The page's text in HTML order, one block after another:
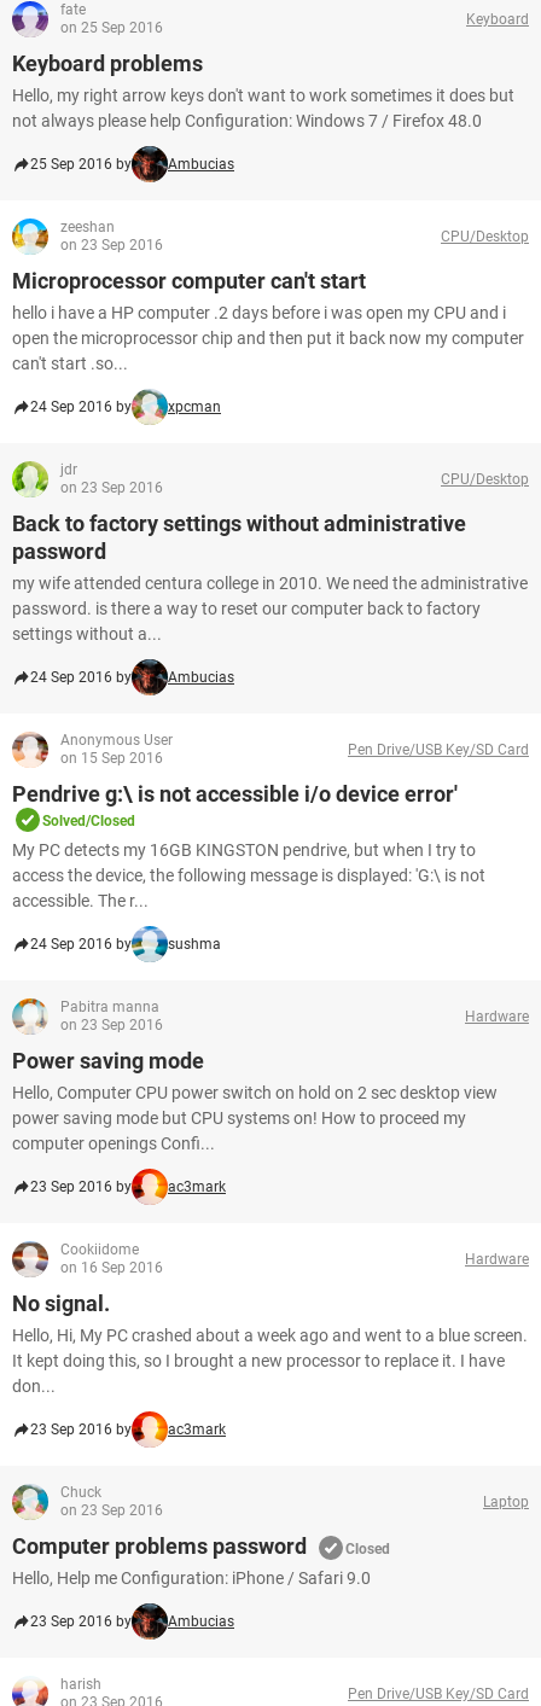
fate
on 25 Sep 2016
Keyboard
Keyboard problems
Hello, my right arrow keys don't want to work sometimes it does but
not always please help Configuration: Windows 7 / Firefox 48.0
25 Sep 2016 by Ambucias
zeeshan
on 23 Sep 2016
CPU/Desktop
Microprocessor computer can't start
hello i have a HP computer .2 days before i was open my CPU and i
open the microprocessor chip and then put it back now my computer
can't start .so...
24 Sep 2016 by xpcman
jdr
on 23 Sep 2016
CPU/Desktop
Back to factory settings without administrative
password
my wife attended centura college in 2010. We need the administrative
password. is there a way to reset our computer back to factory
settings without a...
24 Sep 2016 by Ambucias
Anonymous User
on 15 Sep 2016
Pen Drive/USB Key/SD Card
Pendrive g:\ is not accessible i/o device error'
Solved/Closed
My PC detects my 16GB KINGSTON pendrive, but when I try to
access the device, the following message is displayed: 'G:\ is not
accessible. The r...
24 Sep 2016 by sushma
Pabitra manna
on 23 Sep 2016
Hardware
Power saving mode
Hello, Computer CPU power switch on hold on 2 sec desktop view
power saving mode but CPU systems on! How to proceed my
computer openings Confi...
23 Sep 2016 by ac3mark
Cookiidome
on 16 Sep 2016
Hardware
No signal.
Hello, Hi, My PC crashed about a week ago and went to a blue screen.
It kept doing this, so I brought a new processor to replace it. I have
don...
23 Sep 2016 by ac3mark
Chuck
on 23 Sep 2016
Laptop
Computer problems password Closed
Hello, Help me Configuration: iPhone / Safari 9.0
23 Sep 2016 by Ambucias
harish
on 23 Sep 2016
Pen Drive/USB Key/SD Card